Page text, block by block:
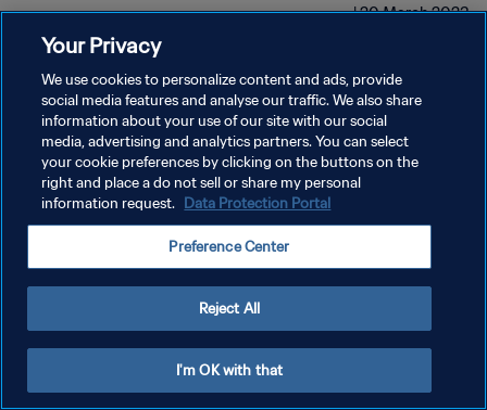
| 20 March 2023
سياسة الخصوصية
إدارة تفضيلات ملفات تعريف الارتباط
Your Privacy
We use cookies to personalize content and ads, provide
social media features and analyse our traffic. We also share
information about your use of our site with our social
media, advertising and analytics partners. You can select
your cookie preferences by clicking on the buttons on the
right and place a do not sell or share my personal
information request. Data Protection Portal
Preference Center
Reject All
I'm OK with that